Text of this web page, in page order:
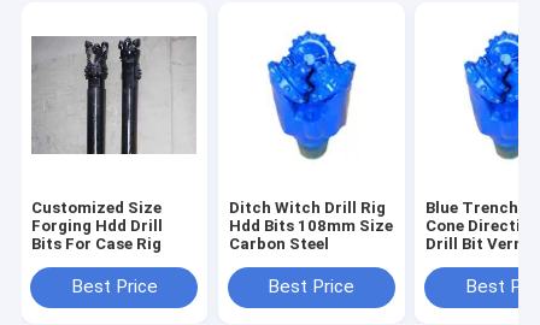
Customized Size
Forging Hdd Drill
Bits For Case Rig
Best Price
Ditch Witch Drill Rig
Hdd Bits 108mm Size
Carbon Steel
Best Price
Blue
Cone
Drill Bit
Best